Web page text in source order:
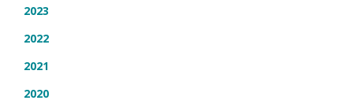
2023
2022
2021
2020